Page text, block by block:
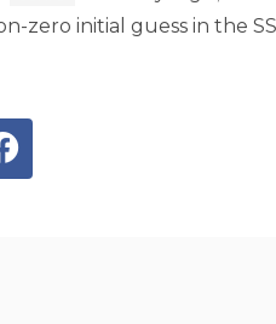
zero initial guess in the